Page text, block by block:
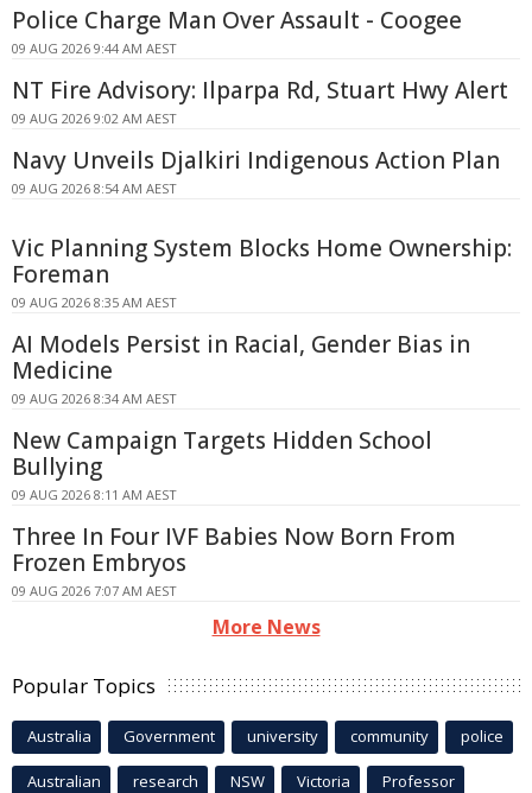
Police Charge Man Over Assault - Coogee
09 AUG 2026 9:44 AM AEST
NT Fire Advisory: Ilparpa Rd, Stuart Hwy Alert
09 AUG 2026 9:02 AM AEST
Navy Unveils Djalkiri Indigenous Action Plan
09 AUG 2026 8:54 AM AEST
Vic Planning System Blocks Home Ownership:
Foreman
09 AUG 2026 8:35 AM AEST
AI Models Persist in Racial, Gender Bias in
Medicine
09 AUG 2026 8:34 AM AEST
New Campaign Targets Hidden School
Bullying
09 AUG 2026 8:11 AM AEST
Three In Four IVF Babies Now Born From
Frozen Embryos
09 AUG 2026 7:07 AM AEST
More News
Popular Topics
Australia Government university community police
Australian research NSW Victoria Professor